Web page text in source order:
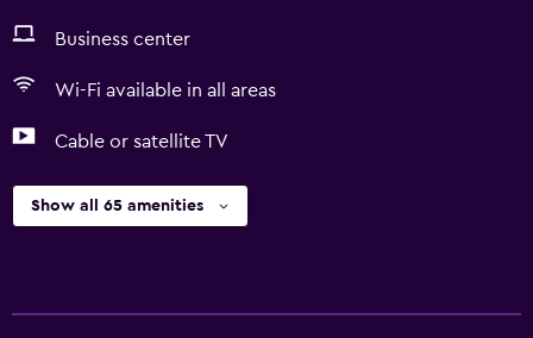
Business center
Wi-Fi available in all areas
Cable or satellite TV
Show all 65 amenities